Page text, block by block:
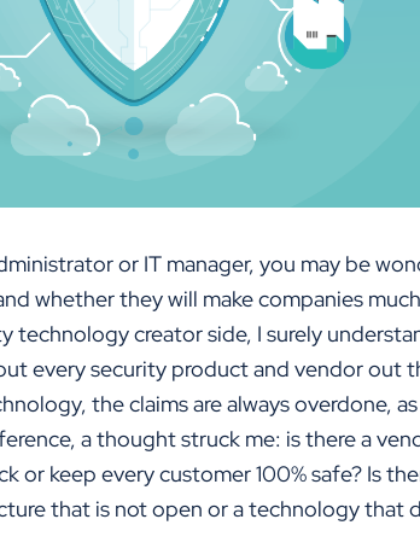
or IT manager, you may be
whether they will make companies
technology creator side, I surely
every security product and vendor out
the claims are always overdone,
a thought struck me: is there a
or keep every customer 100% safe? Is
that is not open or a technology that